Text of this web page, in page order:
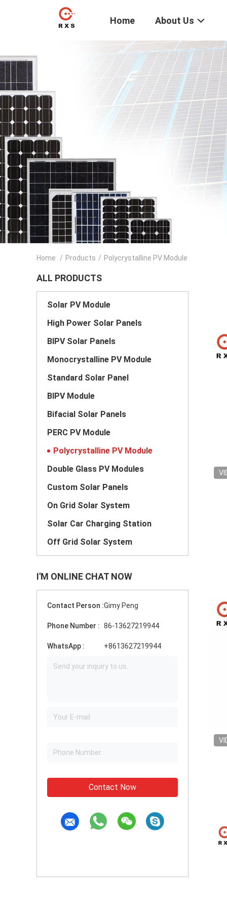
Home About Us
Home / Products / Polycrystalline PV Module
ALL PRODUCTS
Solar PV Module
High Power Solar Panels
BIPV Solar Panels
Monocrystalline PV Module
Standard Solar Panel
BIPV Module
Bifacial Solar Panels
PERC PV Module
Polycrystalline PV Module
Double Glass PV Modules
Custom Solar Panels
On Grid Solar System
Solar Car Charging Station
Off Grid Solar System
I'M ONLINE CHAT NOW
Contact Person :Gimy Peng
Phone Number : 86-13627219944
WhatsApp : +8613627219944
Contact Now